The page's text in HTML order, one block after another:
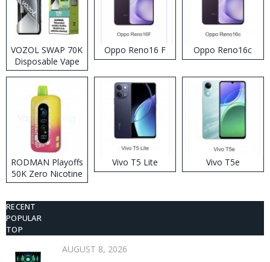
VOZOL SWAP 70K
Disposable Vape
Oppo Reno16 F Oppo Reno16c
RODMAN Playoffs
50K Zero Nicotine
Disposable Vape
Vivo T5 Lite Vivo T5e
RECENT
POPULAR
TOP
AUGUST 8, 2026